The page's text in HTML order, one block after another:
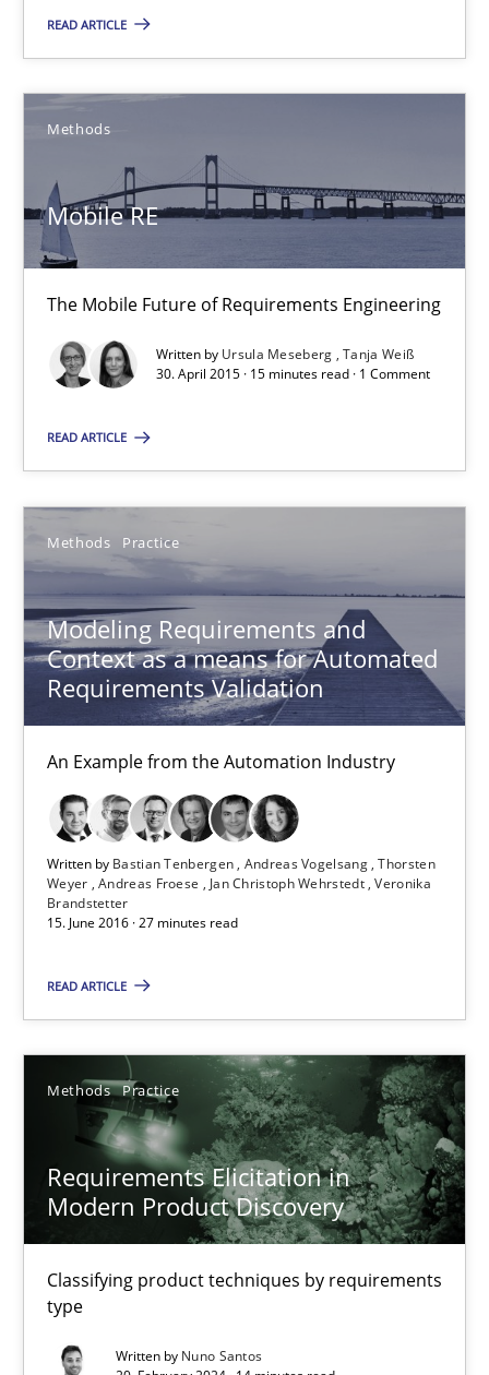
READ ARTICLE
Methods
Mobile RE
The Mobile Future of Requirements Engineering
Written by Ursula Meseberg Tanja Weiß
30. April 2015 · 15 minutes read · 1 Comment
READ ARTICLE
Methods Practice
Modeling Requirements and
Context as a means for Automated
Requirements Validation
An Example from the Automation Industry
Written by Bastian Tenbergen Andreas Vogelsang Thorsten
Weyer Andreas Froese Jan Christoph Wehrstedt Veronika
Brandstetter
15. June 2016 · 27 minutes read
READ ARTICLE
Methods Practice
Requirements Elicitation in
Modern Product Discovery
Classifying product techniques by requirements
type
Written by Nuno Santos
Mobile RE
The Mobile Future of Requirements Engineering
Methods
Tanja Weiß
15 minutes
Modeling Requirements and Context as a means for
An Example from the Automation Industry
Methods Practice
Andreas Vogelsang
Andreas Froese
Jan Christoph Wehrstedt
Veronika Brandstetter
15.06.2016
27 minutes